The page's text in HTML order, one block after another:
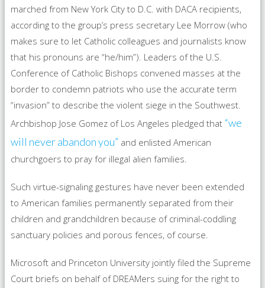
marched from New York City to D.C. with DACA recipients,
according to the group’s press secretary Lee Morrow (who
makes sure to let Catholic colleagues and journalists know
that his pronouns are “he/him”). Leaders of the U.S.
Conference of Catholic Bishops convened masses at the
border to condemn patriots who use the accurate term
“invasion” to describe the violent siege in the Southwest.
Archbishop Jose Gomez of Los Angeles pledged that “we
will never abandon you” and enlisted American
churchgoers to pray for illegal alien families.
Such virtue-signaling gestures have never been extended
to American families permanently separated from their
children and grandchildren because of criminal-coddling
sanctuary policies and porous fences, of course.
Microsoft and Princeton University jointly filed the Supreme
Court briefs on behalf of DREAMers suing for the right to